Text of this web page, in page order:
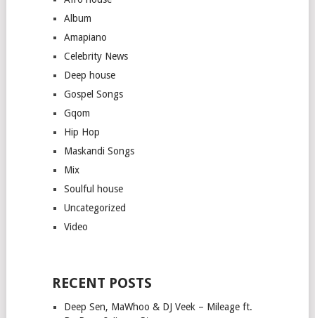
Album
Amapiano
Celebrity News
Deep house
Gospel Songs
Gqom
Hip Hop
Maskandi Songs
Mix
Soulful house
Uncategorized
Video
RECENT POSTS
Deep Sen, MaWhoo & DJ Veek – Mileage ft.